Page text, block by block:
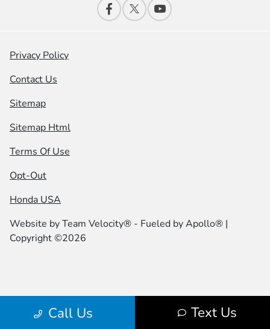
Call Us Text Us
Privacy Policy
Contact Us
Sitemap
Sitemap Html
Terms Of Use
Opt-Out
Honda USA
Website byTeam Velocity® - Fueled by Apollo® |
Copyright ©2026